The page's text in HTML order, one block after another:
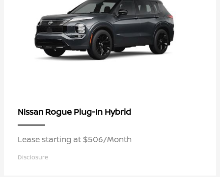
Nissan Rogue Plug-In Hybrid
Lease starting at $506/Month
Disclosure